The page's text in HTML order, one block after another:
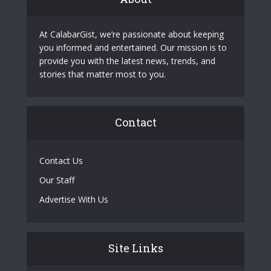
At CalabarGist, we’re passionate about keeping
you informed and entertained. Our mission is to
provide you with the latest news, trends, and
stories that matter most to you.
Contact
Contact Us
Our Staff
Advertise With Us
Site Links